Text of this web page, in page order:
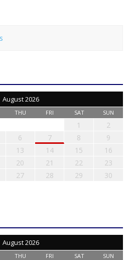
August 2026
THU FRI SAT SUN
1
2
6 7 8
9
13 14 15
16
20 21 22
23
27 28 29
30
August 2026
THU FRI SAT SUN